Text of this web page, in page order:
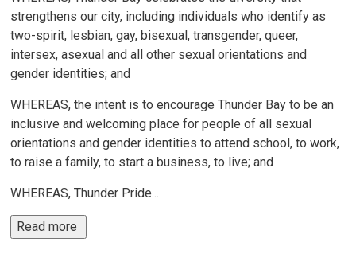
strengthens our city, including individuals who identify as
two-spirit, lesbian, gay, bisexual, transgender, queer,
intersex, asexual and all other sexual orientations and
gender identities; and
WHEREAS, the intent is to encourage Thunder Bay to be an
inclusive and welcoming place for people of all sexual
orientations and gender identities to attend school, to work,
to raise a family, to start a business, to live; and
WHEREAS, Thunder Pride...
Read more